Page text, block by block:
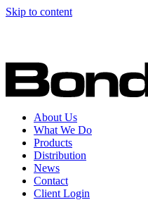
Skip to content
About Us
What We Do
Products
Distribution
News
Contact
Client Login